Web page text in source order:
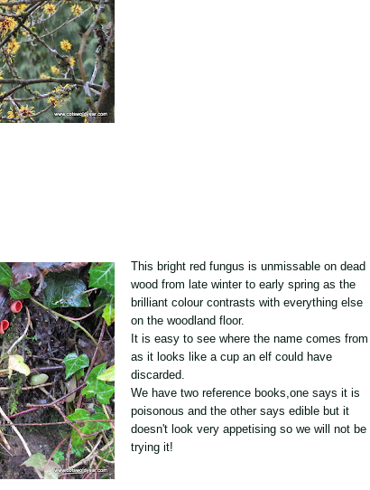
This bright red fungus is unmissable on dead
wood from late winter to early spring as the
brilliant colour contrasts with everything else
on the woodland floor.
It is easy to see where the name comes from
as it looks like a cup an elf could have
discarded.
We have two reference books,one says it is
poisonous and the other says edible but it
doesn't look very appetising so we will not be
trying it!